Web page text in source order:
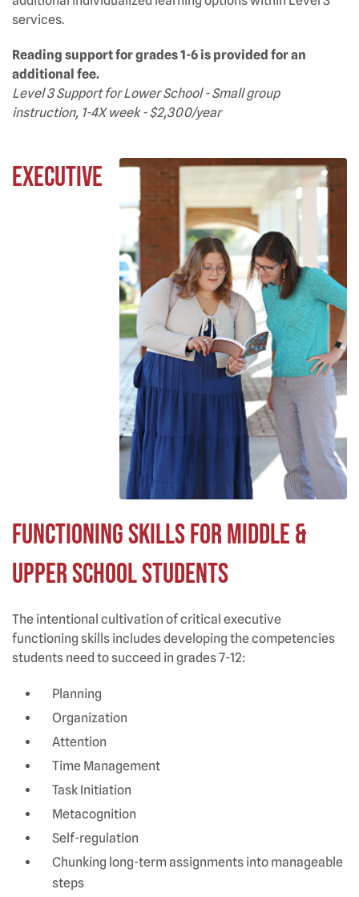
services.
Reading support for grades 1-6 is provided for an
additional fee.
Level 3 Support for Lower School - Small group
instruction, 1-4X week - $2,300/year
Executive
Functioning Skills for Middle &
Upper School Students
The intentional cultivation of critical executive
functioning skills includes developing the competencies
students need to succeed in grades 7-12:
Planning
Organization
Attention
Time Management
Task Initiation
Metacognition
Self-regulation
Chunking long-term assignments into manageable
steps